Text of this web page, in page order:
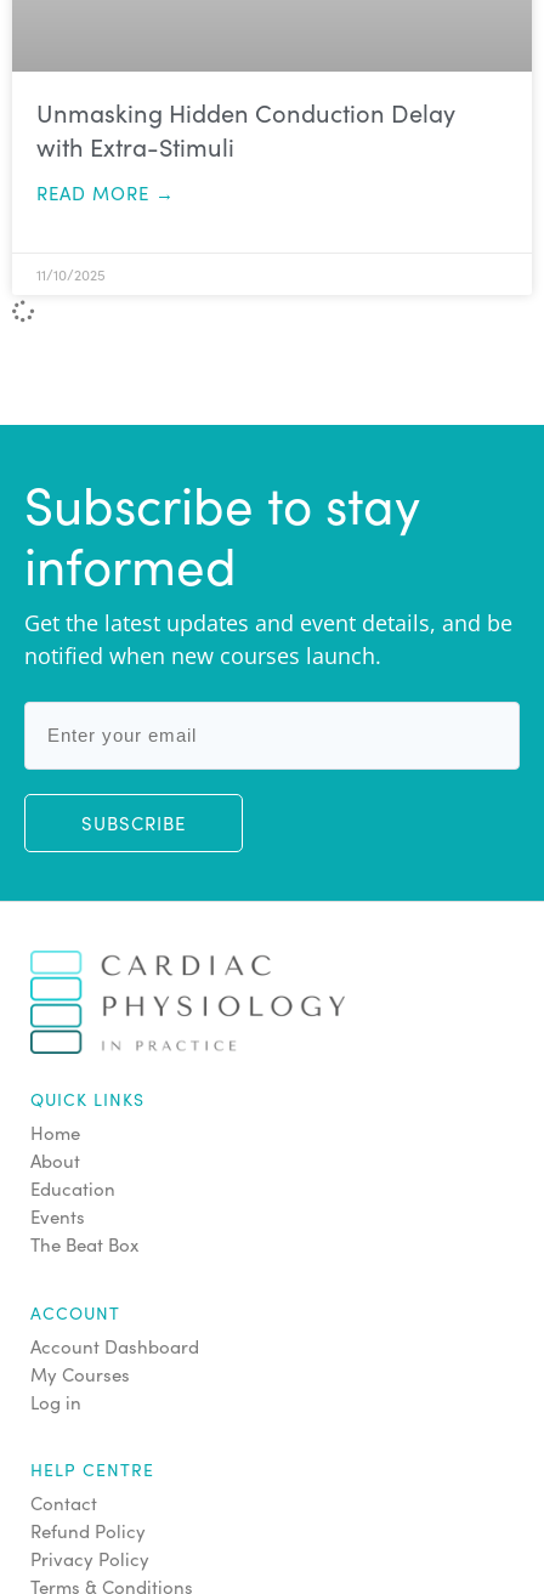
Unmasking Hidden Conduction Delay
with Extra-Stimuli
READ MORE →
11/10/2025
Subscribe to stay
informed
Get the latest updates and event details, and be
notified when new courses launch.
SUBSCRIBE
QUICK LINKS
Home
About
Education
Events
The Beat Box
ACCOUNT
Account Dashboard
My Courses
Log in
HELP CENTRE
Contact
Refund Policy
Privacy Policy
Terms & Conditions